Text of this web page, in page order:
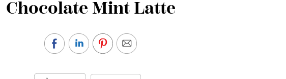
Chocolate Mint Latte